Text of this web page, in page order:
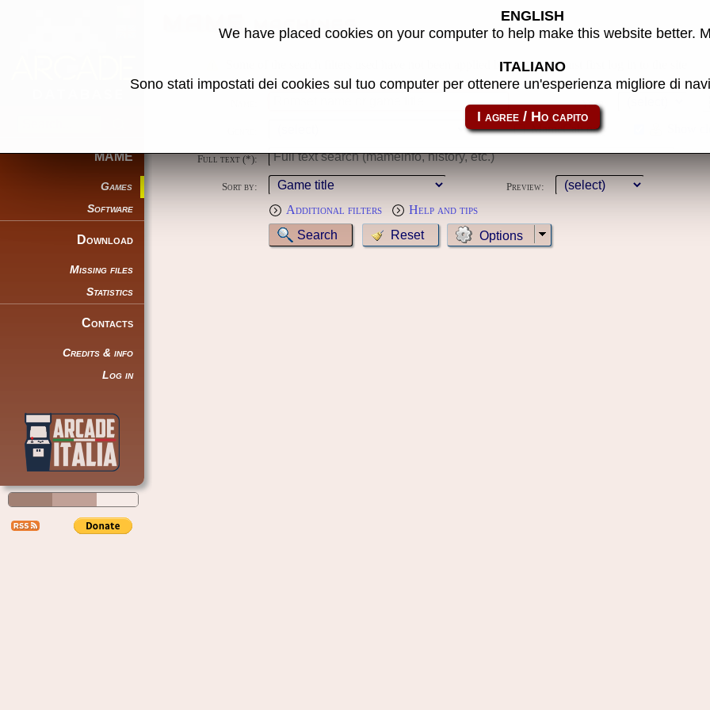
MAME
Games
Software
Download
Missing files
Statistics
Contacts
Credits & info
Log in
MAME machines
Some of the search filters used have not been applied because you must first log in to the site
Year:
MameCab only
Full text (*):
Sort by: Preview:
Additional filters
Help and tips
Options
ENGLISH
We have placed cookies on your computer to help make this website better.
ITALIANO
Sono stati impostati dei cookies sul tuo computer per ottenere un'esperienza migliore di